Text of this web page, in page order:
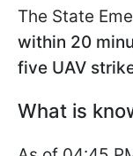
The State
within 20
five UAV
What is